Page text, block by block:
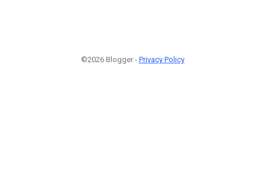
©2026 Blogger - Privacy Policy